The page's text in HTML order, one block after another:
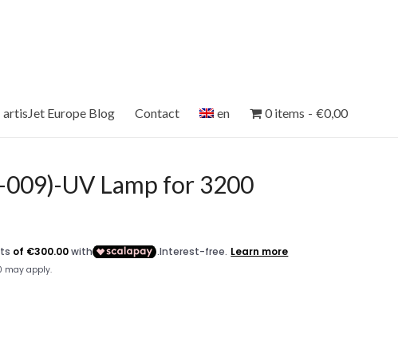
artisJet Europe Blog Contact en 0 items €0,00
009)-UV Lamp for 3200